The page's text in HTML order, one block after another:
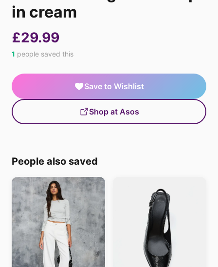
in cream
£29.99
1 people saved this
Save to Wishlist
Shop at Asos
People also saved